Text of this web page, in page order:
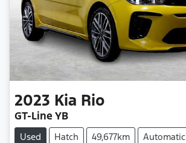
2023 Kia Rio
GT-Line YB
Used Hatch 49,677km
Automatic